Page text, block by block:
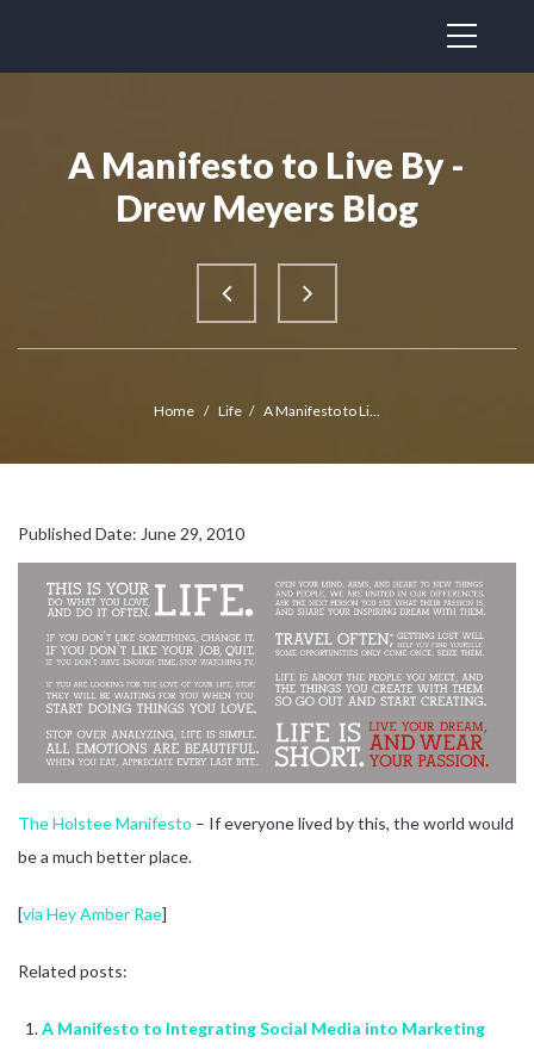
A Manifesto to Live By -
Drew Meyers Blog
Home / Life / A Manifesto to Li...
Published Date: June 29, 2010
The Holstee Manifesto – If everyone lived by this, the world would
be a much better place.
[via Hey Amber Rae]
Related posts:
A Manifesto to Integrating Social Media into Marketing